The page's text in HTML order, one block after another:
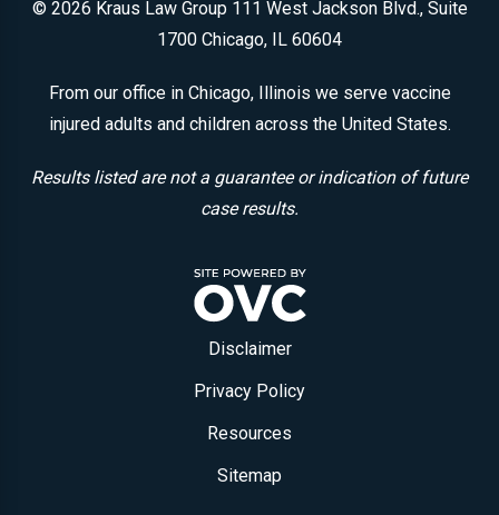
© 2026 Kraus Law Group 111 West Jackson Blvd., Suite
1700 Chicago, IL 60604
From our office in Chicago, Illinois we serve vaccine
injured adults and children across the United States.
Results listed are not a guarantee or indication of future
case results.
Disclaimer
Privacy Policy
Resources
Sitemap